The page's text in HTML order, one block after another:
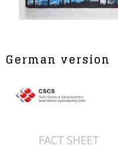
German version